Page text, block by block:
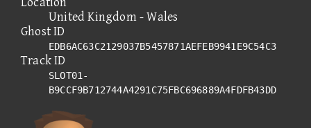
United Kingdom - Wales
Ghost ID
EDB6AC63C2129037B5457871AEFEB9941E9C54C3
Track ID
SLOT01-
B9CCF9B712744A4291C75FBC696889A4FDFB43DD